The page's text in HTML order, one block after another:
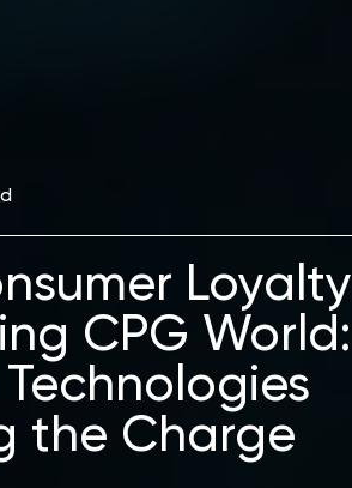
Loyalty
CPG World:
the Charge